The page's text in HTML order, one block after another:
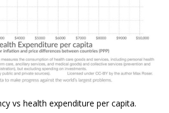
vs health expenditure per capita.